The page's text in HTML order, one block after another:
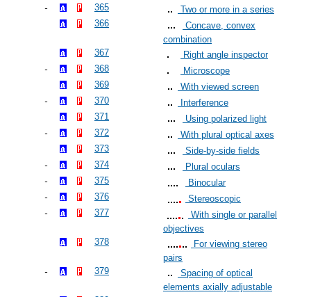
365
Two or more in a series
366
Concave, convex
combination
367
Right angle inspector
368
Microscope
369
With viewed screen
370
Interference
371
Using polarized light
372
With plural optical axes
373
Side-by-side fields
374
Plural oculars
375
Binocular
376
Stereoscopic
377
With single or parallel
objectives
378
For viewing stereo
pairs
379
Spacing of optical
elements axially adjustable